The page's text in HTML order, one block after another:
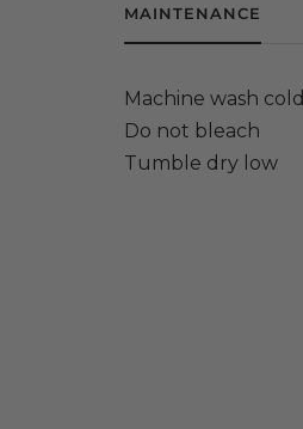
MAINTENANCE
Machine wash cold
Do not bleach
Tumble dry low